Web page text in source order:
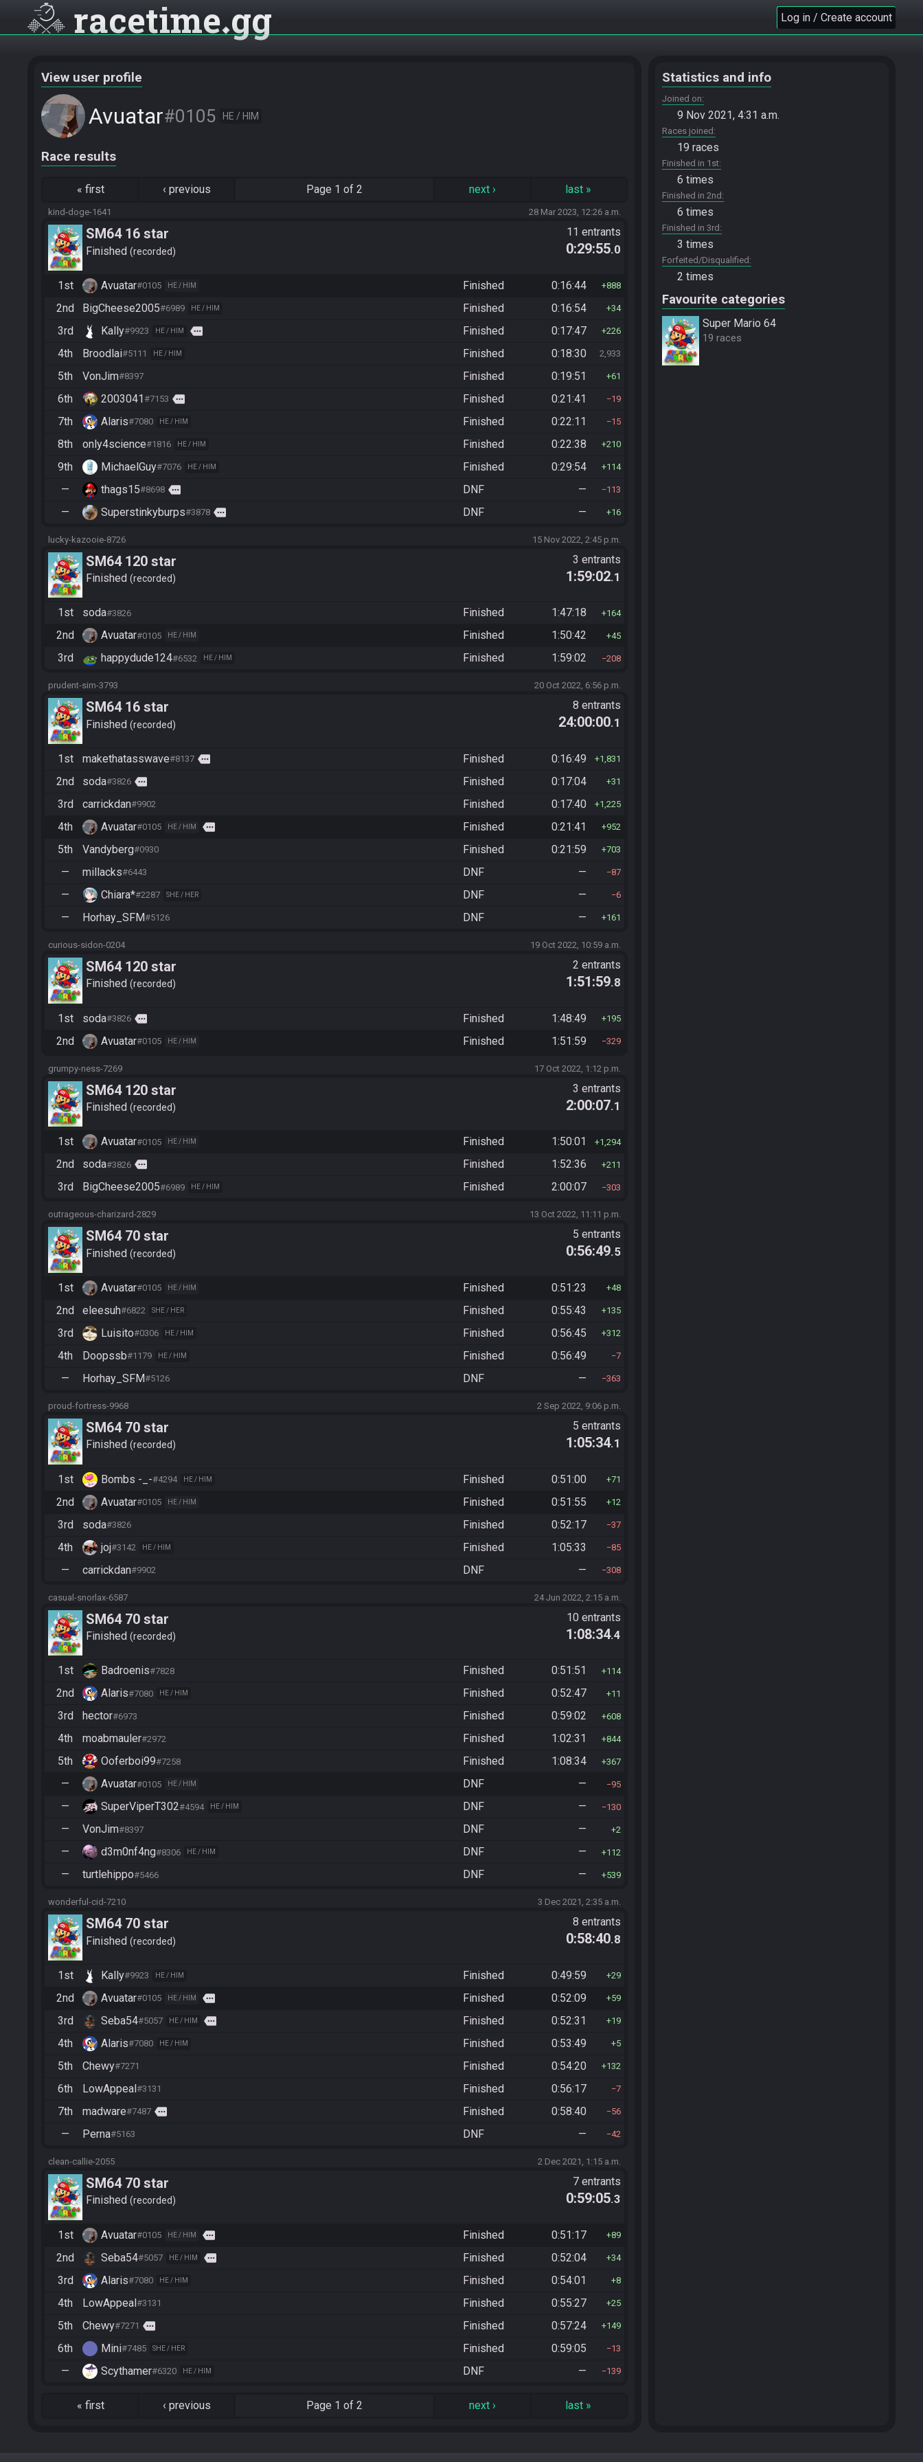
racetime gg Log in / Create account
View user profile
Avuatar#0105 HE / HIM
Race results
« first ‹ previous Page 1 of 2 next› last »
kind-doge-1641 28 Mar 2023, 12:26 a.m.
SM64 16 star
Finished recorded
11 entrants
0:29:55.0
1st Avuatar#0105 HE / HIM Finished 0:16:44 888
2nd BigCheese2005#6989 HE / HIM Finished 0:16:54 34
3rd Kally#9923 HE / HIM more Finished 0:17:47 226
4th Broodlai#5111 HE / HIM Finished 0:18:30 2,933
5th VonJim#8397 Finished 0:19:51 61
6th 2003041#7153 more Finished 0:21:41 19
7th Alaris#7080 HE / HIM Finished 0:22:11 15
8th only4science#1816 HE / HIM Finished 0:22:38 210
9th MichaelGuy#7076 HE / HIM Finished 0:29:54 114
— thags15#8698 more DNF — 113
— Superstinkyburps#3878 more DNF — 16
lucky-kazooie-8726 15 Nov 2022, 2:45 p.m.
SM64 120 star
Finished recorded
3 entrants
1:59:02.1
1st soda#3826 Finished 1:47:18 164
2nd Avuatar#0105 HE / HIM Finished 1:50:42 45
3rd happydude124#6532 HE / HIM Finished 1:59:02 208
prudent-sim-3793 20 Oct 2022, 6:56 p.m.
SM64 16 star
Finished recorded
8 entrants
24:00:00.1
1st makethatasswave#8137 more Finished 0:16:49 1,831
2nd soda#3826 more Finished 0:17:04 31
3rd carrickdan#9902 Finished 0:17:40 1,225
4th Avuatar#0105 HE / HIM more Finished 0:21:41 952
5th Vandyberg#0930 Finished 0:21:59 703
— millacks#6443 DNF — 87
— Chiara*#2287 SHE / HER DNF — 6
— Horhay_SFM#5126 DNF — 161
curious-sidon-0204 19 Oct 2022, 10:59 a.m.
SM64 120 star
Finished recorded
2 entrants
1:51:59.8
1st soda#3826 more Finished 1:48:49 195
2nd Avuatar#0105 HE / HIM Finished 1:51:59 329
grumpy-ness-7269 17 Oct 2022, 1:12 p.m.
SM64 120 star
Finished recorded
3 entrants
2:00:07.1
1st Avuatar#0105 HE / HIM Finished 1:50:01 1,294
2nd soda#3826 more Finished 1:52:36 211
3rd BigCheese2005#6989 HE / HIM Finished 2:00:07 303
outrageous-charizard-2829 13 Oct 2022, 11:11 p.m.
SM64 70 star
Finished recorded
5 entrants
0:56:49.5
1st Avuatar#0105 HE / HIM Finished 0:51:23 48
2nd eleesuh#6822 SHE / HER Finished 0:55:43 135
3rd Luisito#0306 HE / HIM Finished 0:56:45 312
4th Doopssb#1179 HE / HIM Finished 0:56:49 7
— Horhay_SFM#5126 DNF — 363
proud-fortress-9968 2 Sep 2022, 9:06 p.m.
SM64 70 star
Finished recorded
5 entrants
1:05:34.1
1st Bombs -_-#4294 HE / HIM Finished 0:51:00 71
2nd Avuatar#0105 HE / HIM Finished 0:51:55 12
3rd soda#3826 Finished 0:52:17 37
4th joj#3142 HE / HIM Finished 1:05:33 85
— carrickdan#9902 DNF — 308
casual-snorlax-6587 24 Jun 2022, 2:15 a.m.
SM64 70 star
Finished recorded
10 entrants
1:08:34.4
1st Badroenis#7828 Finished 0:51:51 114
2nd Alaris#7080 HE / HIM Finished 0:52:47 11
3rd hector#6973 Finished 0:59:02 608
4th moabmauler#2972 Finished 1:02:31 844
5th Ooferboi99#7258 Finished 1:08:34 367
— Avuatar#0105 HE / HIM DNF — 95
— SuperViperT302#4594 HE / HIM DNF — 130
— VonJim#8397 DNF — 2
— d3m0nf4ng#8306 HE / HIM DNF — 112
— turtlehippo#5466 DNF — 539
wonderful-cid-7210 3 Dec 2021, 2:35 a.m.
SM64 70 star
Finished recorded
8 entrants
0:58:40.8
1st Kally#9923 HE / HIM Finished 0:49:59 29
2nd Avuatar#0105 HE / HIM more Finished 0:52:09 59
3rd Seba54#5057 HE / HIM more Finished 0:52:31 19
4th Alaris#7080 HE / HIM Finished 0:53:49 5
5th Chewy#7271 Finished 0:54:20 132
6th LowAppeal#3131 Finished 0:56:17 7
7th madware#7487 more Finished 0:58:40 56
— Perna#5163 DNF — 42
clean-callie-2055 2 Dec 2021, 1:15 a.m.
SM64 70 star
Finished recorded
7 entrants
0:59:05.3
1st Avuatar#0105 HE / HIM more Finished 0:51:17 89
2nd Seba54#5057 HE / HIM more Finished 0:52:04 34
3rd Alaris#7080 HE / HIM Finished 0:54:01 8
4th LowAppeal#3131 Finished 0:55:27 25
5th Chewy#7271 more Finished 0:57:24 149
6th Mini#7485 SHE / HER Finished 0:59:05 13
— Scythamer#6320 HE / HIM DNF — 139
« first ‹ previous Page 1 of 2 next› last »
Statistics and info
Joined on
9 Nov 2021, 4:31 a.m.
Races joined
19 races
Finished in 1st
6 times
Finished in 2nd
6 times
Finished in 3rd
3 times
Forfeited/Disqualified
2 times
Favourite categories
Super Mario 64
19 races